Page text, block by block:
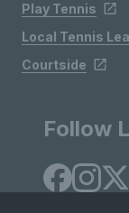
Play Tennis
Local Tennis
Courtside
Follow